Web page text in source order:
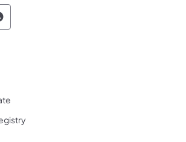
of Pennsylvania Social
of Pennsylvania
of Pennsylvania
tab)